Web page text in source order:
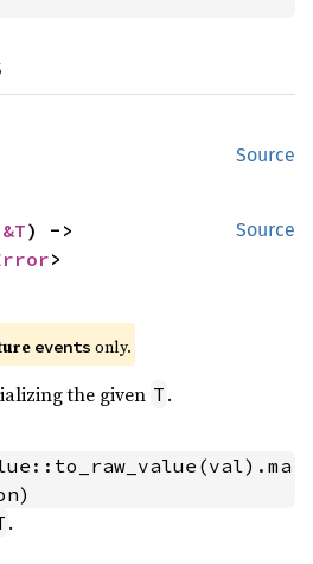
Source
Source
&T
>
events only.
the given T .
.